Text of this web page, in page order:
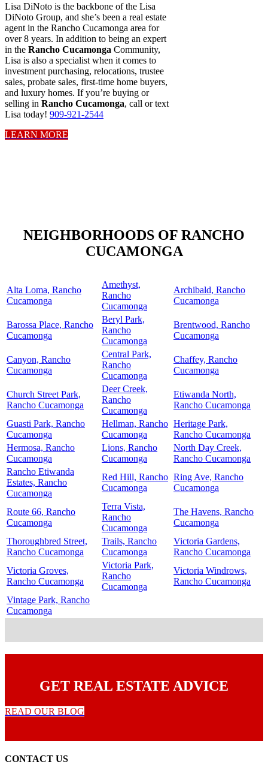
Lisa DiNoto is the backbone of the Lisa
DiNoto Group, and she’s been a real estate
agent in the Rancho Cucamonga area for
over 8 years. In addition to being an expert
in the Rancho Cucamonga Community,
Lisa is also a specialist when it comes to
investment purchasing, relocations, trustee
sales, probate sales, first-time home buyers,
and luxury homes. If you’re buying or
selling in Rancho Cucamonga, call or text
Lisa today! 909-921-2544
LEARN MORE
NEIGHBORHOODS OF RANCHO
CUCAMONGA
Alta Loma, Rancho
Cucamonga
Amethyst,
Rancho
Cucamonga
Archibald, Rancho
Cucamonga
Barossa Place, Rancho
Cucamonga
Beryl Park,
Rancho
Cucamonga
Brentwood, Rancho
Cucamonga
Canyon, Rancho
Cucamonga
Central Park,
Rancho
Cucamonga
Chaffey, Rancho
Cucamonga
Church Street Park,
Rancho Cucamonga
Deer Creek,
Rancho
Cucamonga
Etiwanda North,
Rancho Cucamonga
Guasti Park, Rancho
Cucamonga
Hellman, Rancho
Cucamonga
Heritage Park,
Rancho Cucamonga
Hermosa, Rancho
Cucamonga
Lions, Rancho
Cucamonga
North Day Creek,
Rancho Cucamonga
Rancho Etiwanda
Estates, Rancho
Cucamonga
Red Hill, Rancho
Cucamonga
Ring Ave, Rancho
Cucamonga
Route 66, Rancho
Cucamonga
Terra Vista,
Rancho
Cucamonga
The Havens, Rancho
Cucamonga
Thoroughbred Street,
Rancho Cucamonga
Trails, Rancho
Cucamonga
Victoria Gardens,
Rancho Cucamonga
Victoria Groves,
Rancho Cucamonga
Victoria Park,
Rancho
Cucamonga
Victoria Windrows,
Rancho Cucamonga
Vintage Park, Rancho
Cucamonga
GET REAL ESTATE ADVICE
READ OUR BLOG
CONTACT US